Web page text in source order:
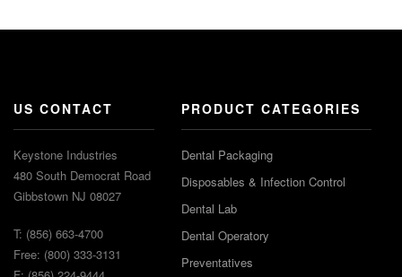
US CONTACT
Keystone Industries
480 South Democrat Road
Gibbstown NJ 08027
T: (856) 663-4700
Free: (800) 333-3131
PRODUCT CATEGORIES
Dental Packaging
Disposables & Infection Control
Dental Lab
Dental Operatory
Preventatives